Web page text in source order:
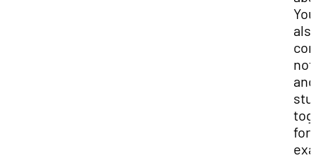
and
for